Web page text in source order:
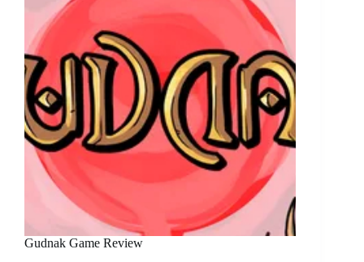
Gudnak Game Review